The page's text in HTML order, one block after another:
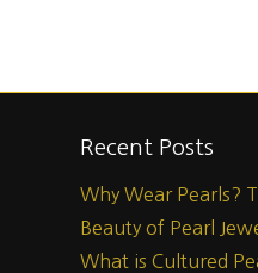
Recent Posts
Why Wear Pearls?
Beauty of Pearl
What is Cultured